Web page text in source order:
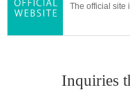
The official site
Inquiries